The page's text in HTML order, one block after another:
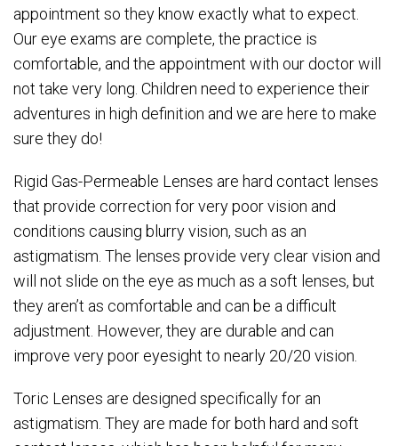
appointment so they know exactly what to expect.
Our eye exams are complete, the practice is
comfortable, and the appointment with our doctor will
not take very long. Children need to experience their
adventures in high definition and we are here to make
sure they do!
Rigid Gas-Permeable Lenses are hard contact lenses
that provide correction for very poor vision and
conditions causing blurry vision, such as an
astigmatism. The lenses provide very clear vision and
will not slide on the eye as much as a soft lenses, but
they aren’t as comfortable and can be a difficult
adjustment. However, they are durable and can
improve very poor eyesight to nearly 20/20 vision.
Toric Lenses are designed specifically for an
astigmatism. They are made for both hard and soft